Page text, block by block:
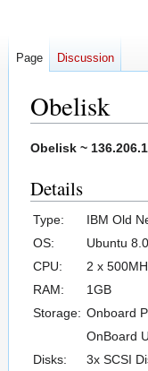
Obelisk
Jump
navigation
Jump
search
Obelisk ~
Details
Type:
IBM Old
OS:
Ubuntu
CPU:
2 x
RAM:
1GB
Storage: Onboard
OnBoard
Disks:
3x SCSI
Page Discussion